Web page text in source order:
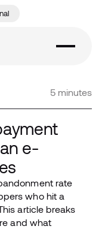
5 minutes
e-
rate
who hit a
article breaks
and what